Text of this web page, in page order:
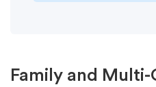
Family and